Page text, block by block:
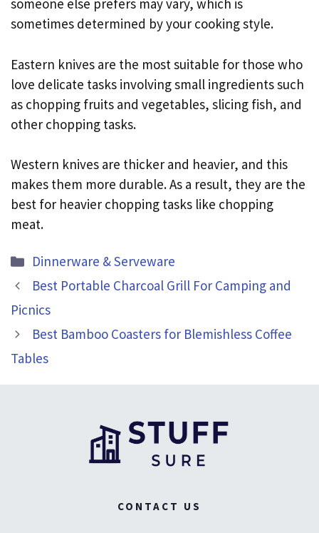
someone else prefers may vary, which is
sometimes determined by your cooking style.
Eastern knives are the most suitable for those who
love delicate tasks involving small ingredients such
as chopping fruits and vegetables, slicing fish, and
other chopping tasks.
Western knives are thicker and heavier, and this
makes them more durable. As a result, they are the
best for heavier chopping tasks like chopping
meat.
Categories
Dinnerware & Serveware
Best Portable Charcoal Grill For Camping and
Picnics
Best Bamboo Coasters for Blemishless Coffee
Tables
CONTACT US